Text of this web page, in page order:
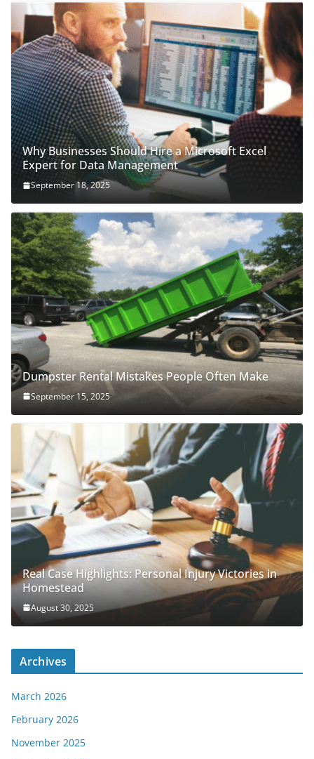
Why Businesses Should Hire a Microsoft Excel
Expert for Data Management
September 18, 2025
Dumpster Rental Mistakes People Often Make
September 15, 2025
Real Case Highlights: Personal Injury Victories in
Homestead
August 30, 2025
Archives
March 2026
February 2026
November 2025